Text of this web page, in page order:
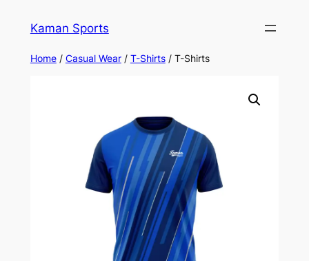
Kaman Sports
Home/ Casual Wear/ T-Shirts/ T-Shirts